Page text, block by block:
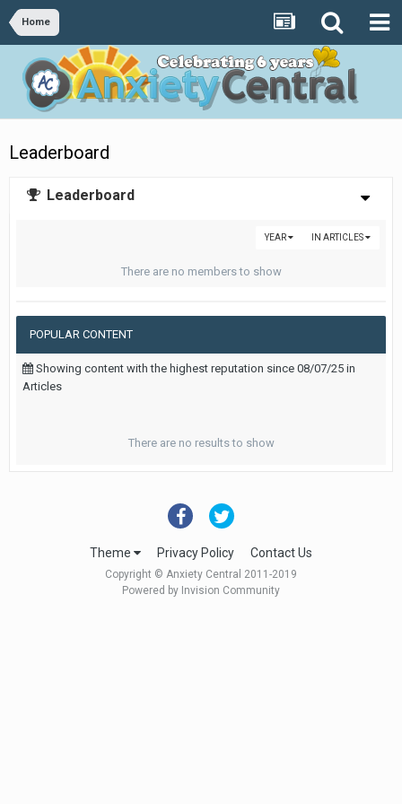
Home
Leaderboard
Leaderboard
IN ARTICLES
YEAR
There are no members to show
POPULAR CONTENT
Showing content with the highest reputation since 08/07/25 in
Articles
There are no results to show
Theme Privacy Policy Contact Us
Copyright © Anxiety Central 2011-2019
Powered by Invision Community